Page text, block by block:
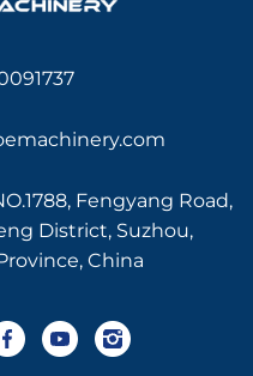
Fengyang Road,
District, Suzhou,
China